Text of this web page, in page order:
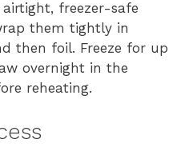
freezer-safe
them tightly in
then foil. Freeze for up
overnight in the
reheating.